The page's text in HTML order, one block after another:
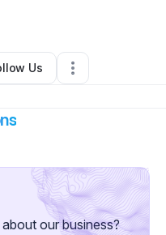
0 Connections•31 Followers
Us
our business?